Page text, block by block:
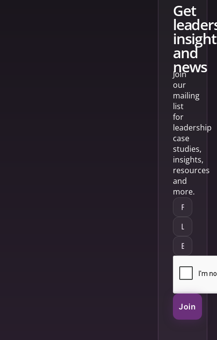
get
and
news
Join
our
mailing
list
for
leadership
case
studies,
insights,
resources
and
more.
Join